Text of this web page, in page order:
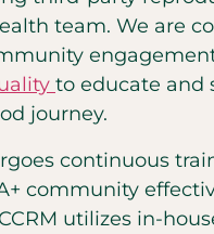
team. We are
to educate and
journey.
continuous
community
utilizes in-